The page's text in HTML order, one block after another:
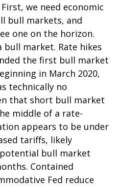
we need economic
bull markets, and
one on the horizon.
bull market. Rate hikes
the first bull market
in March 2020,
technically no
that short bull market
middle of a rate-
appears to be under
tariffs, likely
bull market
Contained
Fed reduce